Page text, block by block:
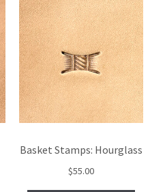
Basket Stamps: Hourglass
$55.00